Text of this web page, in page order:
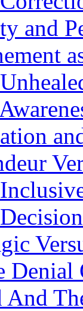
and
Denial
And